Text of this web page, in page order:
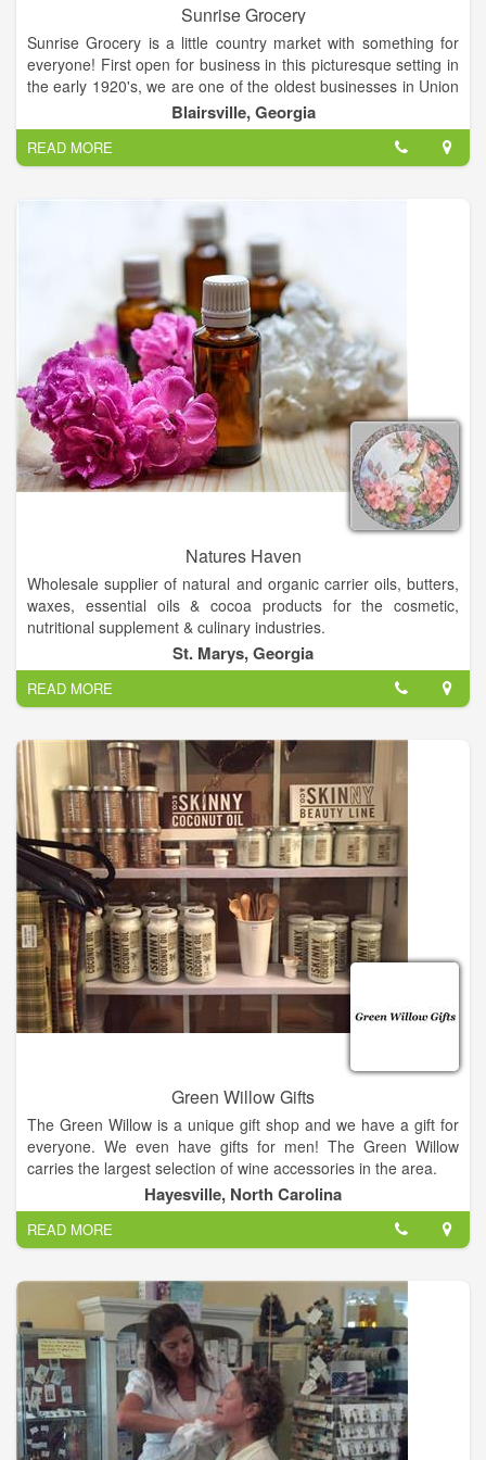
Sunrise Grocery
Sunrise Grocery is a little country market with something for
everyone! First open for business in this picturesque setting in
the early 1920's, we are one of the oldest businesses in Union
County and we can sure tell some stories about our colorful
past! Get gasoline, groceries, grits or gifts! Everything from
crafts to crickets! Buy fashions, firewood and fishing licenses!
We sell pop, peanuts, papers and produce! Our customers
hardy ones pedal their way to Sunrise Grocery on mountain
bikes. We have gassed up the most belovedly battered pickup
trucks and the fanciest Mercedes sedans.
Blairsville, Georgia
READ MORE
Natures Haven
Wholesale supplier of natural and organic carrier oils, butters,
waxes, essential oils & cocoa products for the cosmetic,
nutritional supplement & culinary industries.
Wonderful organic & natural handcrafted skin care soaps-
lotions etc. Boutique clothes, fashion jewelry. We offer
Gourmet Foods & Inspirational Gifts, Candles, Natural Soaps,
Lotions, Bath Bombs, Hygiene Products, and unique oil lamps
and oils!
St. Marys, Georgia
READ MORE
Green Willow Gifts
The Green Willow is a unique gift shop and we have a gift for
everyone. We even have gifts for men! The Green Willow
carries the largest selection of wine accessories in the area.
We also have Vance Kittera candles, Secret Jewels candles,
jewelry, including Ginger Snaps, and locally hand strung
pearls, watches, hats and scarves, Jim Shore, For Teas Sake
tea, flower arrangements, Wind and Willow, and a large
selection of kitchen items.
We have too much to mention it all, so come in and have a
glass of champagne or wine on us and enjoy a unique
shopping experience. We also offer free beautiful gift
wrapping. It's Miss Kay's speciality!
Hayesville, North Carolina
READ MORE